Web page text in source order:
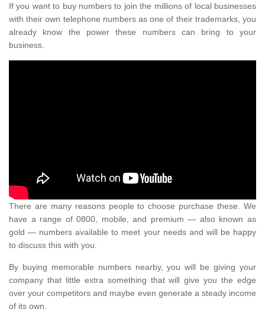
If you want to buy numbers to join the millions of local businesses
with their own telephone numbers as one of their trademarks, you
already know the power these numbers can bring to your
business.
There are many reasons people to choose purchase these. We
have a range of 0800, mobile, and premium — also known as
gold — numbers available to meet your needs and will be happy
to discuss this with you.
By buying memorable numbers nearby, you will be giving your
company that little extra something that will give you the edge
over your competitors and maybe even generate a steady income
of its own.